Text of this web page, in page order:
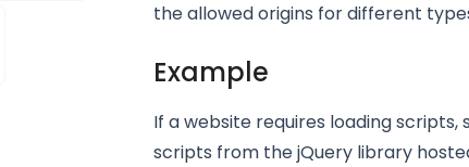
the allowed origins for different
Example
If a website requires loading
scripts from the jQuery library